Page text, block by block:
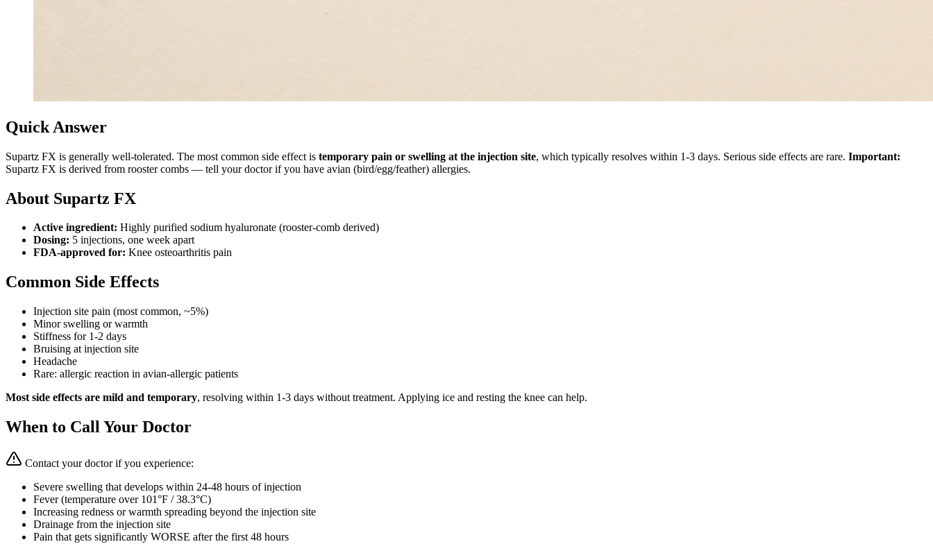
Quick Answer
Supartz FX is generally well-tolerated. The most common side effect is temporary pain or swelling at the injection site, which typically resolves within 1-3 days. Serious side effects are rare. Important:
Supartz FX is derived from rooster combs — tell your doctor if you have avian (bird/egg/feather) allergies.
About Supartz FX
Active ingredient: Highly purified sodium hyaluronate (rooster-comb derived)
Dosing: 5 injections, one week apart
FDA-approved for: Knee osteoarthritis pain
Common Side Effects
Injection site pain (most common, ~5%)
Minor swelling or warmth
Stiffness for 1-2 days
Bruising at injection site
Headache
Rare: allergic reaction in avian-allergic patients
Most side effects are mild and temporary, resolving within 1-3 days without treatment. Applying ice and resting the knee can help.
When to Call Your Doctor
Contact your doctor if you experience:
Severe swelling that develops within 24-48 hours of injection
Fever (temperature over 101°F / 38.3°C)
Increasing redness or warmth spreading beyond the injection site
Drainage from the injection site
Pain that gets significantly WORSE after the first 48 hours